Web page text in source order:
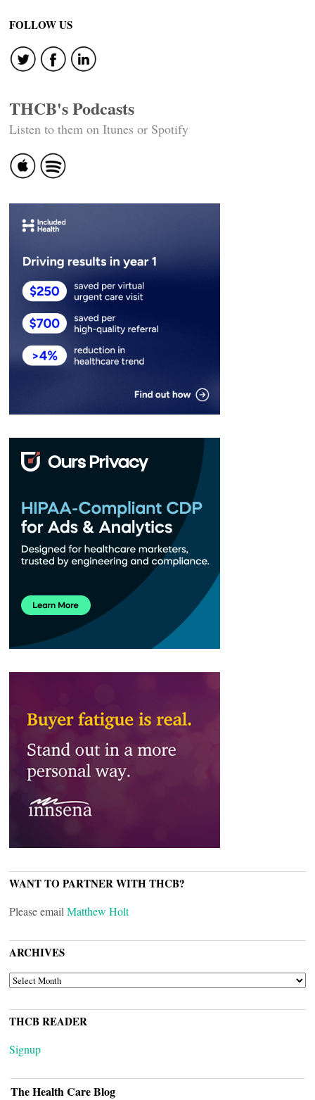
navigation
FOLLOW US
THCB's Podcasts
Listen to them on Itunes or Spotify
WANT TO PARTNER WITH THCB?
Please email Matthew Holt
ARCHIVES
ARCHIVES
THCB READER
Signup
The Health Care Blog